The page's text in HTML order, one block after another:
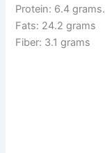
Protein: 6.4 grams.
Fats: 24.2 grams
Fiber: 3.1 grams